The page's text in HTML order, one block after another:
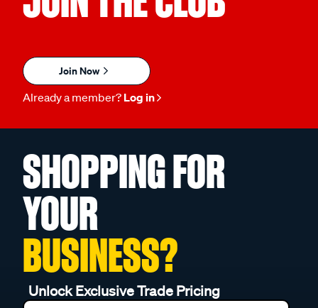
Join Now
Already a member? Log in
SHOPPING FOR
YOUR
BUSINESS?
Unlock Exclusive Trade Pricing